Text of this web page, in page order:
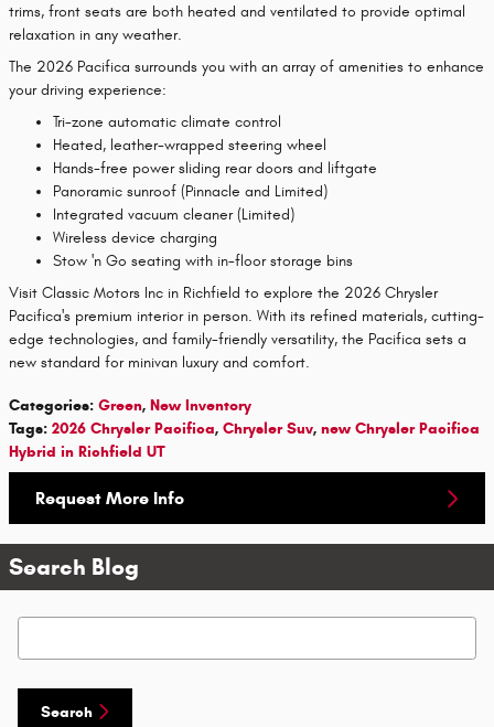
trims, front seats are both heated and ventilated to provide optimal
relaxation in any weather.
The 2026 Pacifica surrounds you with an array of amenities to enhance
your driving experience:
Tri-zone automatic climate control
Heated, leather-wrapped steering wheel
Hands-free power sliding rear doors and liftgate
Panoramic sunroof (Pinnacle and Limited)
Integrated vacuum cleaner (Limited)
Wireless device charging
Stow 'n Go seating with in-floor storage bins
Visit Classic Motors Inc in Richfield to explore the 2026 Chrysler
Pacifica's premium interior in person. With its refined materials, cutting-
edge technologies, and family-friendly versatility, the Pacifica sets a
new standard for minivan luxury and comfort.
Categories: Green, New Inventory
Tags: 2026 Chrysler Pacifica, Chrysler Suv, new Chrysler Pacifica
Hybrid in Richfield UT
Request More Info
Search Blog
Search Blog
Search